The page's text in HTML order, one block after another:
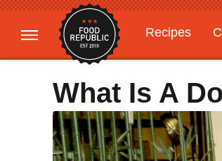
Recipes
Gardening
What Is A